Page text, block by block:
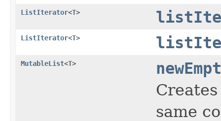
ListIterator<T>
ListIterator<T>
MutableList<T>
same